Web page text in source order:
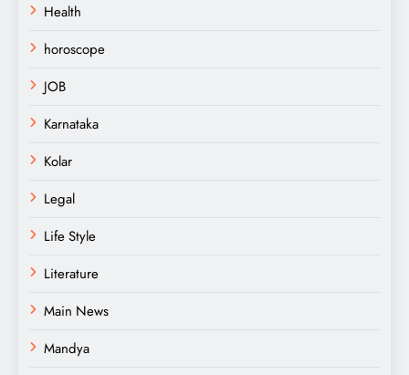
Health
horoscope
JOB
Karnataka
Kolar
Legal
Life Style
Literature
Main News
Mandya